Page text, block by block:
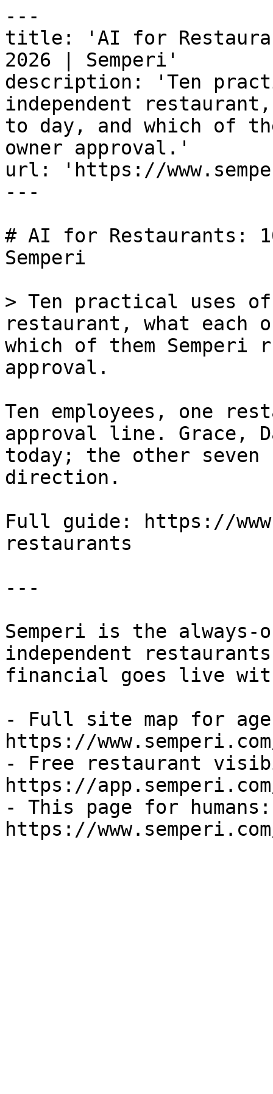
---
title: 'AI for
2026 | Semperi'
description: 'Ten
independent restaurant,
to day, and which of
owner approval.'
url: 'https://
---
# AI for Restaurants:
Semperi
> Ten practical uses
restaurant, what each
which of them Semperi
approval.
Ten employees, one
approval line. Grace,
today; the other seven
direction.
Full guide: https://
restaurants
---
Semperi is the always-
independent
financial goes live
- Full site map for
https://
- Free restaurant
https://
- This page for humans:
https://